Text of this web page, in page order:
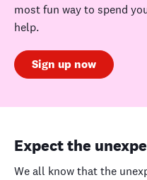
most fun way to spend
help.
Sign up now
Expect the
We all know that the